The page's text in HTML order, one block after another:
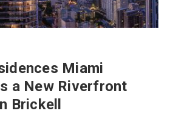
Miami
a New Riverfront
Brickell